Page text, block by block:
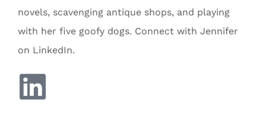
novels, scavenging antique shops, and playing
with her five goofy dogs. Connect with Jennifer
on LinkedIn.